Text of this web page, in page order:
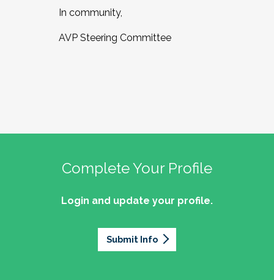
In community,
AVP Steering Committee
Complete Your Profile
Login and update your profile.
Submit Info